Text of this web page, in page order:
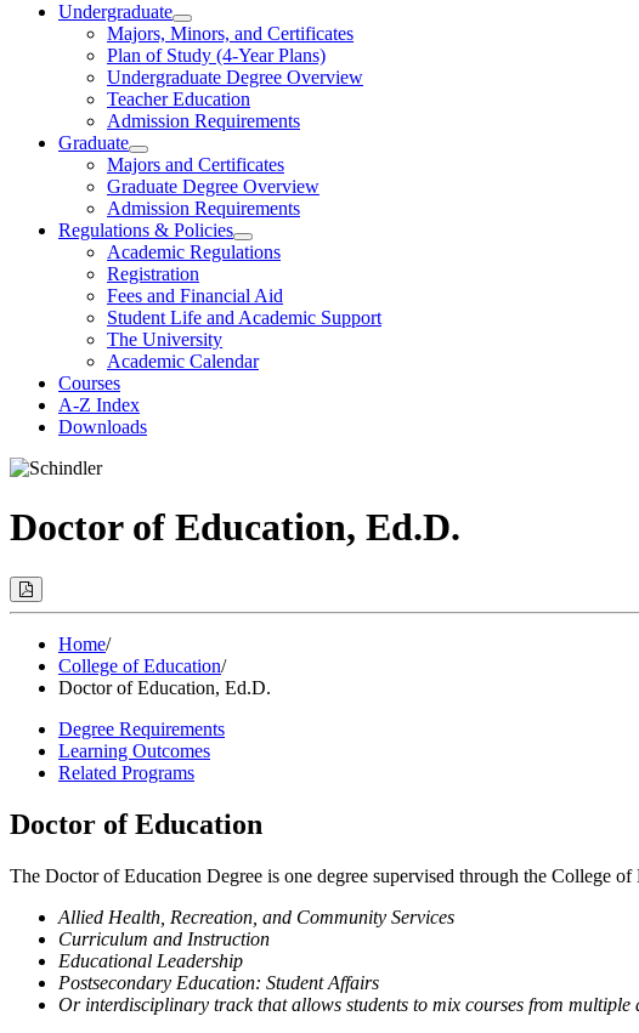
Undergraduate
Toggle
Undergraduate
Majors, Minors, and Certificates
Plan of Study (4-Year Plans)
Undergraduate Degree Overview
Teacher Education
Admission Requirements
Graduate
Toggle
Graduate
Majors and Certificates
Graduate Degree Overview
Admission Requirements
Regulations & Policies
Toggle
Regulations
Policies
Academic Regulations
Registration
Fees and Financial Aid
Student Life and Academic Support
The University
Academic Calendar
Courses
A-Z Index
Downloads
Doctor of Education, Ed.D.
Print
Options
Modal)Home/
College of Education/
Doctor of Education, Ed.D.
Degree Requirements
Learning Outcomes
Related Programs
Doctor of Education
The Doctor of Education Degree is one degree supervised through the College
Allied Health, Recreation, and Community Services
Curriculum and Instruction
Educational Leadership
Postsecondary Education: Student Affairs
Or interdisciplinary track that allows students to mix courses from multiple